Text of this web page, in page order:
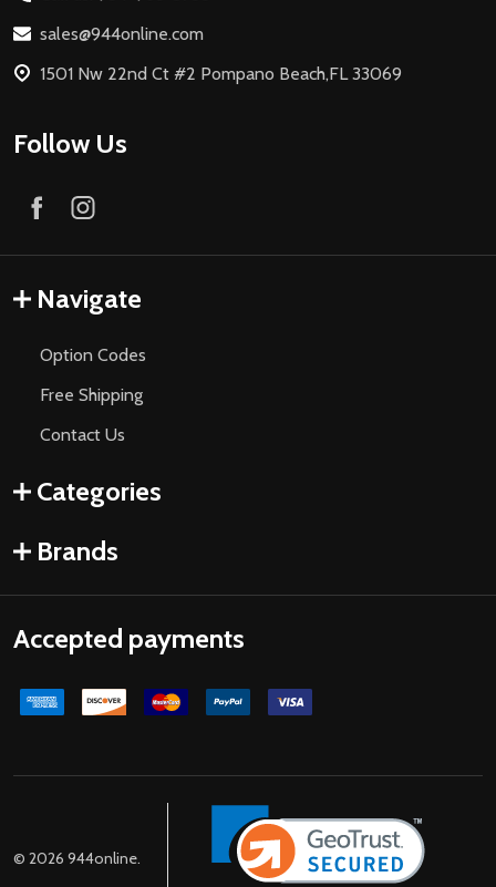
sales@944online.com
1501 Nw 22nd Ct #2 Pompano Beach,FL 33069
Follow Us
Navigate
Option Codes
Free Shipping
Contact Us
Categories
Brands
Accepted payments
© 2026 944online.